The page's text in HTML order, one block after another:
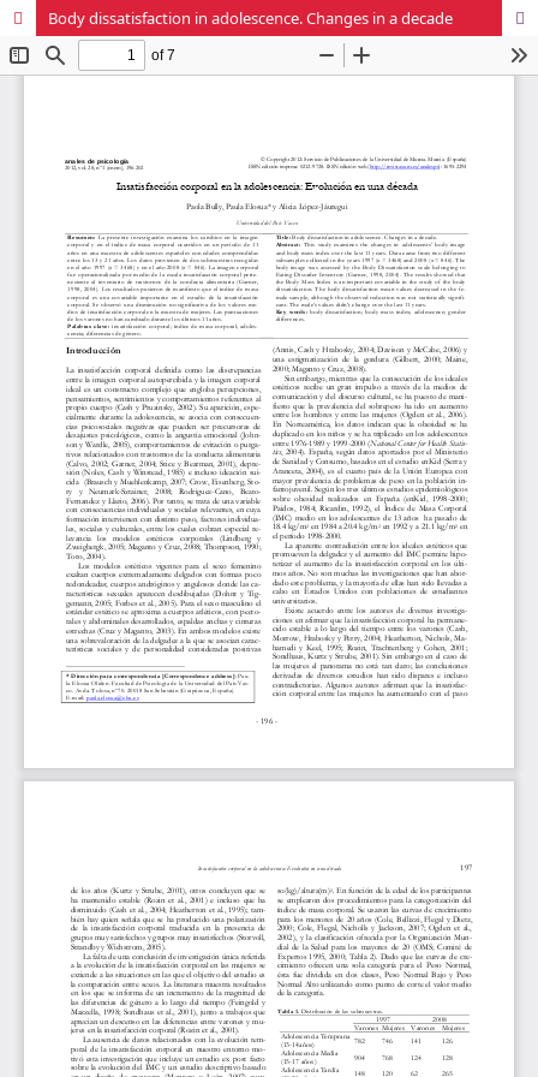
Body dissatisfaction in adolescence. Changes in a decade